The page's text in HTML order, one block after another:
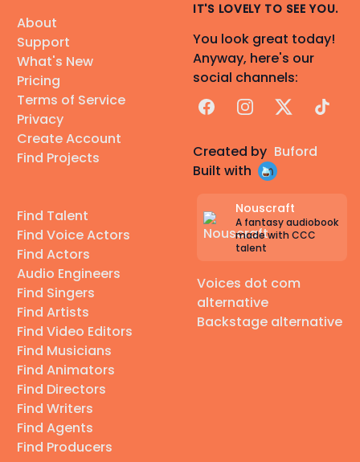
About
Support
What's New
Pricing
Terms of Service
Privacy
Create Account
Find Projects
Find Talent
Find Voice Actors
Find Actors
Audio Engineers
Find Singers
Find Artists
Find Video Editors
Find Musicians
Find Animators
Find Directors
Find Writers
Find Agents
Find Producers
IT'S LOVELY TO SEE YOU.
You look great today!
Anyway, here's our
social channels:
FacebookInstagram
X TikTok
Created by Buford
Built with
Nouscraft
A fantasy audiobook
made with CCC
talent
Voices dot com
alternative
Backstage alternative